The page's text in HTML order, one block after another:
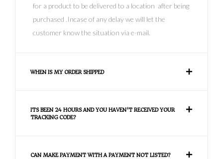
for a product to be delivered to a location after being
purchased .Incase of any delay we will let the
customer know the situation via e-mail.
WHEN IS MY ORDER SHIPPED
ITS BEEN 24 HOURS AND YOU HAVEN'T RECEIVED YOUR
TRACKING CODE?
CAN MAKE PAYMENT WITH A PAYMENT NOT LISTED?